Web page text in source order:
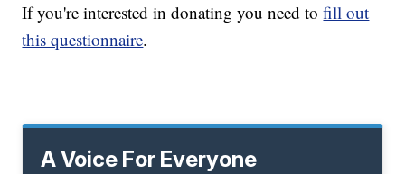
If you're interested in donating you need tofill out
this questionnaire.
A Voice For Everyone